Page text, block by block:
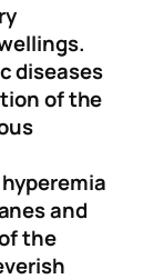
diseases
of the
and
the